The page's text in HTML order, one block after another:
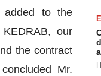
added to the
our
the contract
Mr.